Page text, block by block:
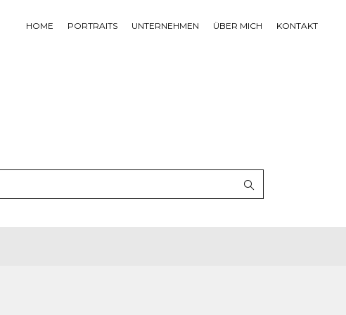
HOME PORTRAITS UNTERNEHMEN ÜBER MICH KONTAKT